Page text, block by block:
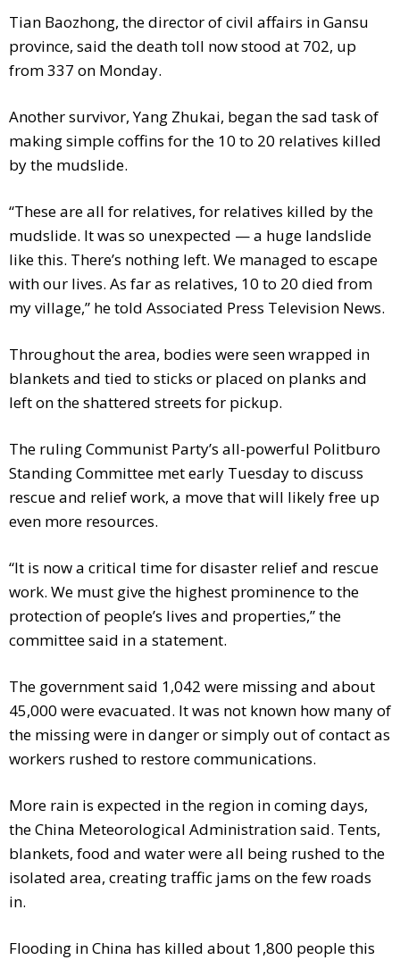
Tian Baozhong, the director of civil affairs in Gansu
province, said the death toll now stood at 702, up
from 337 on Monday.
Another survivor, Yang Zhukai, began the sad task of
making simple coffins for the 10 to 20 relatives killed
by the mudslide.
“These are all for relatives, for relatives killed by the
mudslide. It was so unexpected — a huge landslide
like this. There’s nothing left. We managed to escape
with our lives. As far as relatives, 10 to 20 died from
my village,” he told Associated Press Television News.
Throughout the area, bodies were seen wrapped in
blankets and tied to sticks or placed on planks and
left on the shattered streets for pickup.
The ruling Communist Party’s all-powerful Politburo
Standing Committee met early Tuesday to discuss
rescue and relief work, a move that will likely free up
even more resources.
“It is now a critical time for disaster relief and rescue
work. We must give the highest prominence to the
protection of people’s lives and properties,” the
committee said in a statement.
The government said 1,042 were missing and about
45,000 were evacuated. It was not known how many of
the missing were in danger or simply out of contact as
workers rushed to restore communications.
More rain is expected in the region in coming days,
the China Meteorological Administration said. Tents,
blankets, food and water were all being rushed to the
isolated area, creating traffic jams on the few roads
in.
Flooding in China has killed about 1,800 people this